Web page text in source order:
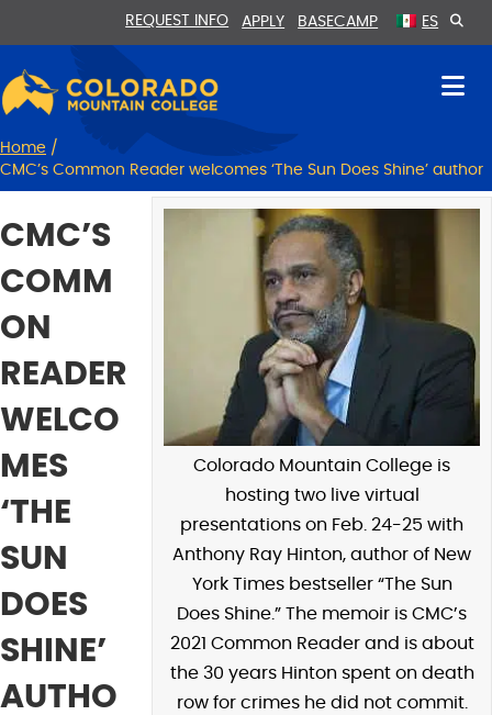
navigation
REQUEST INFO APPLY BASECAMP ES
Home /
CMC’s Common Reader welcomes ‘The Sun Does Shine’ author
Colorado Mountain College is
hosting two live virtual
presentations on Feb. 24-25 with
Anthony Ray Hinton, author of New
York Times bestseller “The Sun
Does Shine.” The memoir is CMC’s
2021 Common Reader and is about
the 30 years Hinton spent on death
row for crimes he did not commit.
CMC’S
COMM
ON
READER
WELCO
MES
‘THE
SUN
DOES
SHINE’
AUTHO